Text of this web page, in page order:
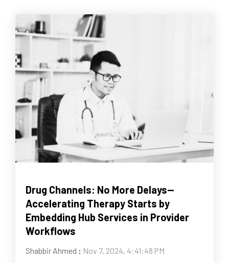
Drug Channels: No More Delays--
Accelerating Therapy Starts by
Embedding Hub Services in Provider
Workflows
Shabbir Ahmed : Nov 7, 2024, 4:41:48 PM